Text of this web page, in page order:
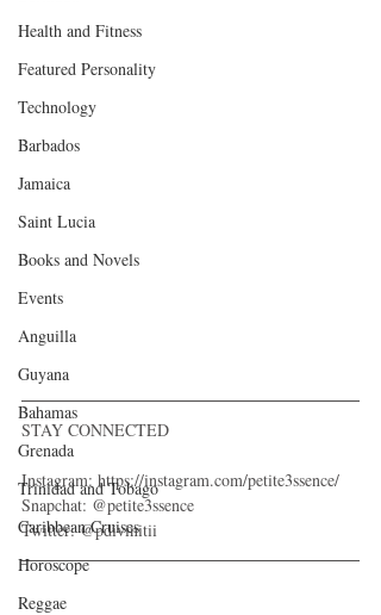
Health and Fitness
Featured Personality
Technology
Barbados
Jamaica
Saint Lucia
Books and Novels
Events
Anguilla
Guyana
Bahamas
Grenada
Trinidad and Tobago
Caribbean Cruises
Horoscope
Reggae
STAY CONNECTED
Instagram: https://instagram.com/petite3ssence/
Snapchat: @petite3ssence
Twitter: @pdivinitii